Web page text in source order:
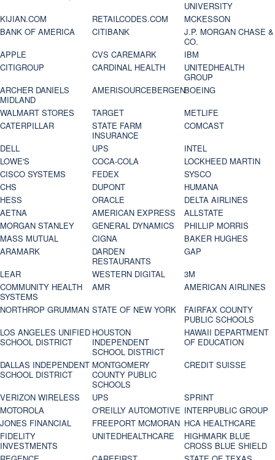
UNIVERSITY
KIJIAN.COM
RETAILCODES.COM
MCKESSON
BANK OF AMERICA
CITIBANK
J.P. MORGAN CHASE &
CO.
APPLE
CVS CAREMARK
IBM
CITIGROUP
CARDINAL HEALTH
UNITEDHEALTH
GROUP
ARCHER DANIELS
MIDLAND
AMERISOURCEBERGENBOEING
WALMART STORES
TARGET
METLIFE
CATERPILLAR
STATE FARM
INSURANCE
COMCAST
DELL
UPS
INTEL
LOWE'S
COCA-COLA
LOCKHEED MARTIN
CISCO SYSTEMS
FEDEX
SYSCO
CHS
DUPONT
HUMANA
HESS
ORACLE
DELTA AIRLINES
AETNA
AMERICAN EXPRESS
ALLSTATE
MORGAN STANLEY
GENERAL DYNAMICS
PHILLIP MORRIS
MASS MUTUAL
CIGNA
BAKER HUGHES
ARAMARK
DARDEN
RESTAURANTS
GAP
LEAR
WESTERN DIGITAL
3M
COMMUNITY HEALTH
SYSTEMS
AMR
AMERICAN AIRLINES
NORTHROP GRUMMAN STATE OF NEW YORK
FAIRFAX COUNTY
PUBLIC SCHOOLS
LOS ANGELES UNIFIED
SCHOOL DISTRICT
HOUSTON
INDEPENDENT
SCHOOL DISTRICT
HAWAII DEPARTMENT
OF EDUCATION
DALLAS INDEPENDENT
SCHOOL DISTRICT
MONTGOMERY
COUNTY PUBLIC
SCHOOLS
CREDIT SUISSE
VERIZON WIRELESS UPS
SPRINT
MOTOROLA
O'REILLY AUTOMOTIVE INTERPUBLIC GROUP
JONES FINANCIAL
FREEPORT MCMORAN HCA HEALTHCARE
FIDELITY
INVESTMENTS
UNITEDHEALTHCARE
HIGHMARK BLUE
CROSS BLUE SHIELD